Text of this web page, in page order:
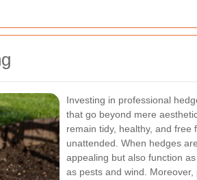
Investing in professional
that go beyond mere
remain tidy, healthy, and
unattended. When hedges
appealing but also function
as pests and wind.